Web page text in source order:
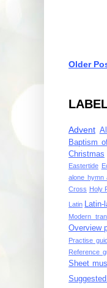
Older
Advent
Baptism
Christmas
Eastertide
alone hymn
Cross Holy
Latin Latin-
Modern
Overview
Practise
Reference
Sheet